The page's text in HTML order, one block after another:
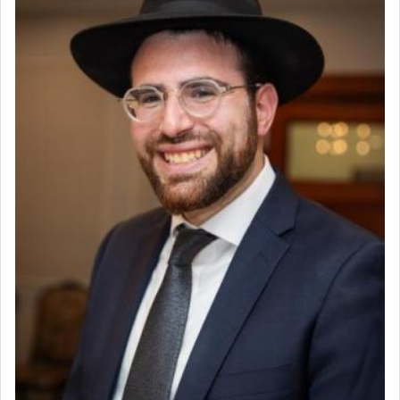
Why then did King David only ask for his prayer
to be as the Incense?
The last detail outlined among the various vessels
in the Tabernacle was theמזבח הזהב — Golden
Altar, where upon the twice — once in the
morning and again towards the end of the day —
daily offering of קטרת — Incense.
The Midrash says that distinct from all other
offerings that were brought to atone for various
failings, the
Ketoreswas brought as an expression
Its goal was to present an exquisite combination